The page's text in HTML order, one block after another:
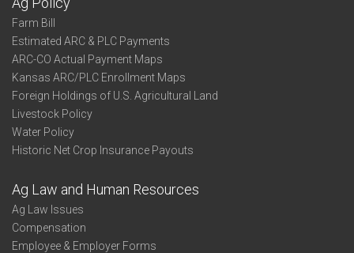
Farm Bill
Estimated ARC & PLC Payments
ARC-CO Actual Payment Maps
Kansas ARC/PLC Enrollment Maps
Foreign Holdings of U.S. Agricultural Land
Livestock Policy
Water Policy
Historic Net Crop Insurance Payouts
Ag Law and Human Resources
Ag Law Issues
Compensation
Employee & Employer Forms